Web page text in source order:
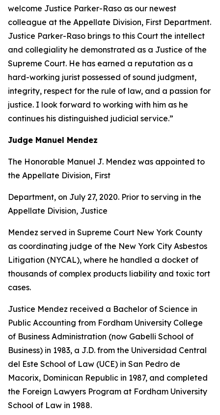
welcome Justice Parker-Raso as our newest
colleague at the Appellate Division, First Department.
Justice Parker-Raso brings to this Court the intellect
and collegiality he demonstrated as a Justice of the
Supreme Court. He has earned a reputation as a
hard-working jurist possessed of sound judgment,
integrity, respect for the rule of law, and a passion for
justice. I look forward to working with him as he
continues his distinguished judicial service.”
Judge Manuel Mendez
The Honorable Manuel J. Mendez was appointed to
the Appellate Division, First
Department, on July 27, 2020. Prior to serving in the
Appellate Division, Justice
Mendez served in Supreme Court New York County
as coordinating judge of the New York City Asbestos
Litigation (NYCAL), where he handled a docket of
thousands of complex products liability and toxic tort
cases.
Justice Mendez received a Bachelor of Science in
Public Accounting from Fordham University College
of Business Administration (now Gabelli School of
Business) in 1983, a J.D. from the Universidad Central
del Este School of Law (UCE) in San Pedro de
Macorix, Dominican Republic in 1987, and completed
the Foreign Lawyers Program at Fordham University
School of Law in 1988.